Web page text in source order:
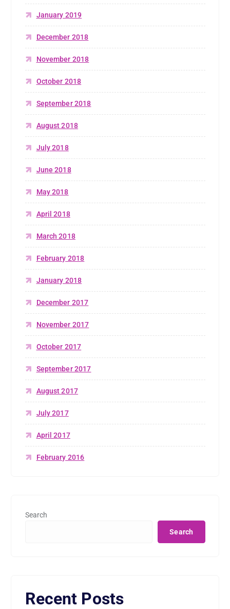
January 2019
December 2018
November 2018
October 2018
September 2018
August 2018
July 2018
June 2018
May 2018
April 2018
March 2018
February 2018
January 2018
December 2017
November 2017
October 2017
September 2017
August 2017
July 2017
April 2017
February 2016
Search
Search
Recent Posts